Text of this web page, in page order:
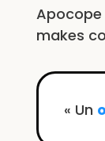
Apocope
makes
« Un